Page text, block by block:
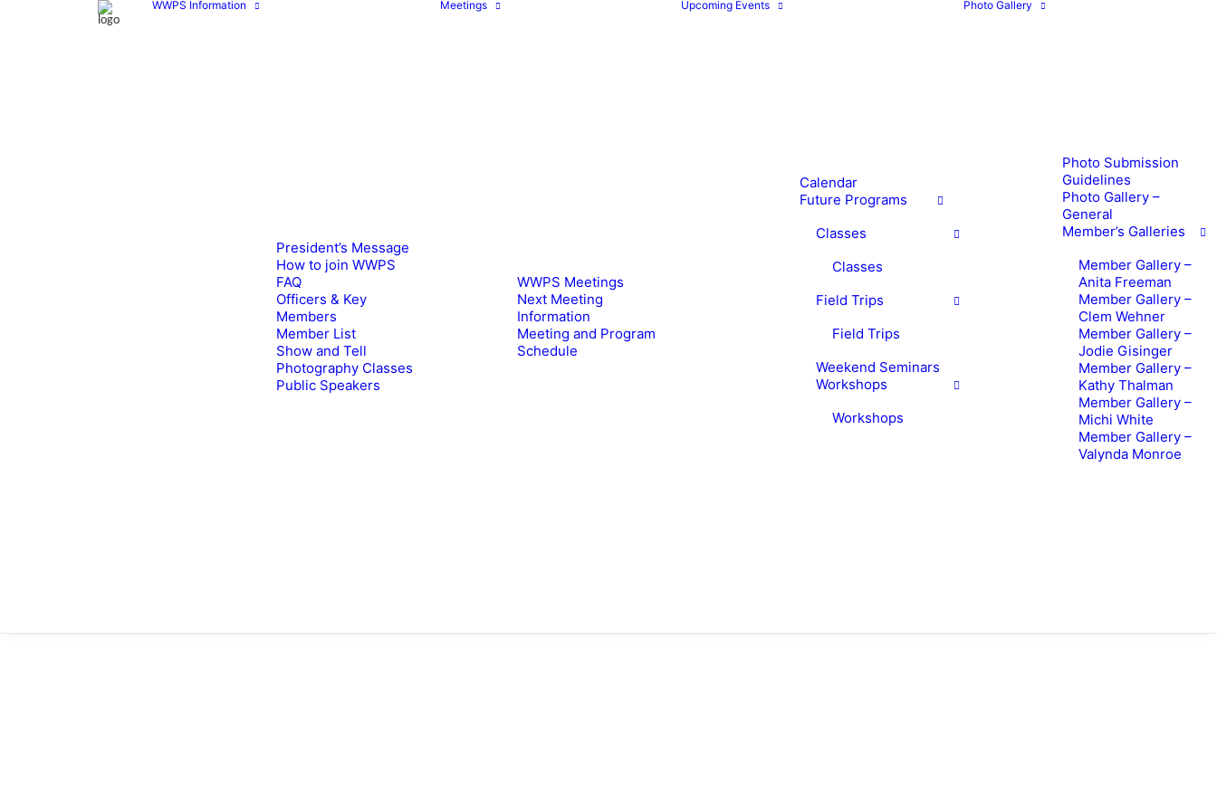
WWPS Information
President’s Message
How to join WWPS
FAQ
Officers & Key
Members
Member List
Show and Tell
Photography Classes
Public Speakers
Meetings
WWPS Meetings
Next Meeting
Information
Meeting and Program
Schedule
Upcoming Events
Calendar
Future Programs
Classes
Classes
Field Trips
Field Trips
Weekend Seminars
Workshops
Workshops
Photo Gallery
Photo Submission
Guidelines
Photo Gallery –
General
Member’s Galleries
Member Gallery –
Anita Freeman
Member Gallery –
Clem Wehner
Member Gallery –
Jodie Gisinger
Member Gallery –
Kathy Thalman
Member Gallery –
Michi White
Member Gallery –
Valynda Monroe